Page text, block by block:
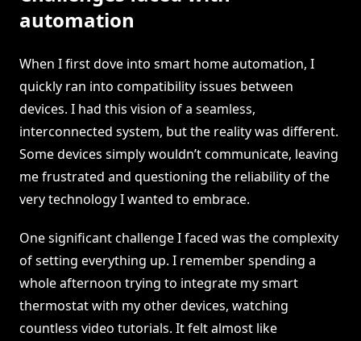
automation
When I first dove into smart home automation, I
quickly ran into compatibility issues between
devices. I had this vision of a seamless,
interconnected system, but the reality was different.
Some devices simply wouldn’t communicate, leaving
me frustrated and questioning the reliability of the
very technology I wanted to embrace.
One significant challenge I faced was the complexity
of setting everything up. I remember spending a
whole afternoon trying to integrate my smart
thermostat with my other devices, watching
countless video tutorials. It felt almost like